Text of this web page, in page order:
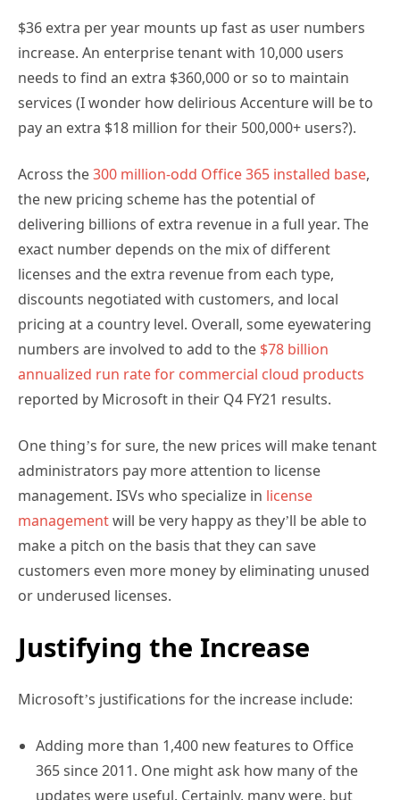
$36 extra per year mounts up fast as user numbers
increase. An enterprise tenant with 10,000 users
needs to find an extra $360,000 or so to maintain
services (I wonder how delirious Accenture will be to
pay an extra $18 million for their 500,000+ users?).
Across the300 million-odd Office 365 installed base,
the new pricing scheme has the potential of
delivering billions of extra revenue in a full year. The
exact number depends on the mix of different
licenses and the extra revenue from each type,
discounts negotiated with customers, and local
pricing at a country level. Overall, some eyewatering
numbers are involved to add to the $78 billion
annualized run rate for commercial cloud products
reported by Microsoft in their Q4 FY21 results.
One thing’s for sure, the new prices will make tenant
administrators pay more attention to license
management. ISVs who specialize in license
managementwill be very happy as they’ll be able to
make a pitch on the basis that they can save
customers even more money by eliminating unused
or underused licenses.
Justifying the Increase
Microsoft’s justifications for the increase include:
Adding more than 1,400 new features to Office
365 since 2011. One might ask how many of the
updates were useful. Certainly, many were, but